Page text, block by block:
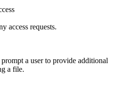
access requests.
a user to provide additional
a file.